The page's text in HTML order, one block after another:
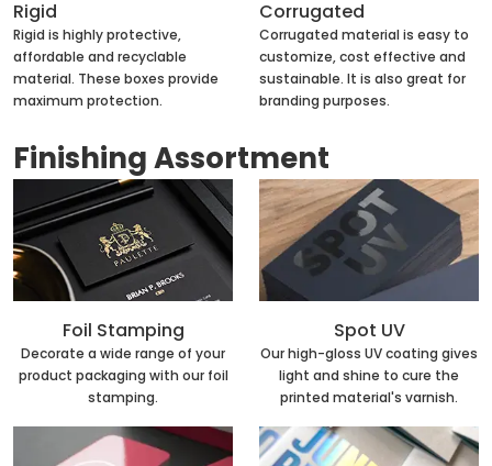
Rigid
Rigid is highly protective,
affordable and recyclable
material. These boxes provide
maximum protection.
Corrugated
Corrugated material is easy to
customize, cost effective and
sustainable. It is also great for
branding purposes.
Finishing Assortment
Foil Stamping
Decorate a wide range of your
product packaging with our foil
stamping.
Spot UV
Our high-gloss UV coating gives
light and shine to cure the
printed material's varnish.